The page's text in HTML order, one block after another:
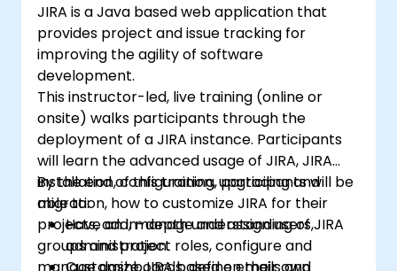
JIRA is a Java based web application that
provides project and issue tracking for
improving the agility of software
development.
This instructor-led, live training (online or
onsite) walks participants through the
deployment of a JIRA instance. Participants
will learn the advanced usage of JIRA, JIRA
installation, configuration, upgrading and
migration, how to customize JIRA for their
projects, add, manage and assign users,
groups and project roles, configure and
manage dashboards, define emails and
By the end of this training, participants will be
able to:
Have an in-depth understanding of JIRA
administration.
Customize JIRA based on their own